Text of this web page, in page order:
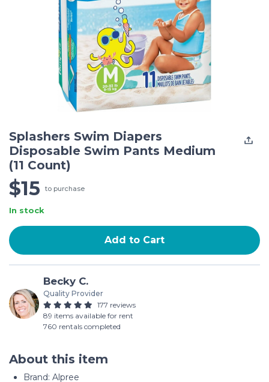
Splashers Swim Diapers
Disposable Swim Pants Medium
(11 Count)
$15 to purchase
In stock
Add to Cart
Becky C.
Quality Provider
177 reviews
89 items available for rent
760 rentals completed
About this item
Brand: Alpree